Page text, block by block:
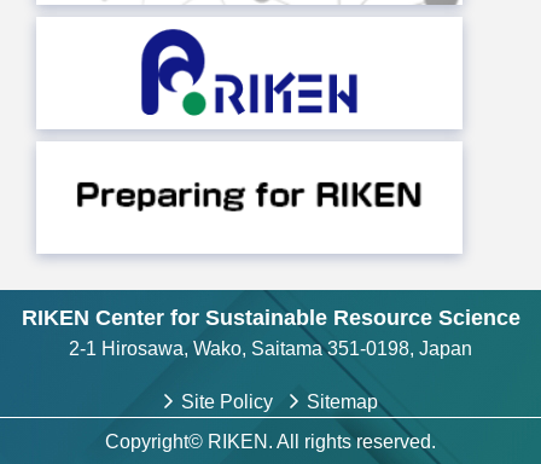
RIKEN Center for Sustainable Resource Science
2-1 Hirosawa, Wako, Saitama 351-0198, Japan
Site Policy
Sitemap
Copyright© RIKEN. All rights reserved.